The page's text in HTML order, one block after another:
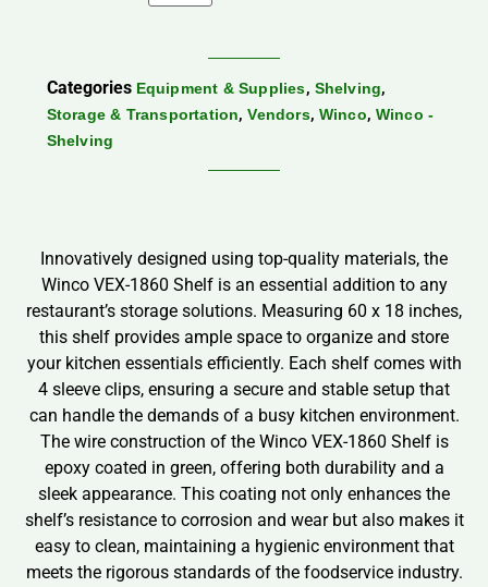
Categories Equipment & Supplies, Shelving,
Storage & Transportation,Vendors, Winco, Winco -
Shelving
Innovatively designed using top-quality materials, the
Winco VEX-1860 Shelf is an essential addition to any
restaurant’s storage solutions. Measuring 60 x 18 inches,
this shelf provides ample space to organize and store
your kitchen essentials efficiently. Each shelf comes with
4 sleeve clips, ensuring a secure and stable setup that
can handle the demands of a busy kitchen environment.
The wire construction of the Winco VEX-1860 Shelf is
epoxy coated in green, offering both durability and a
sleek appearance. This coating not only enhances the
shelf’s resistance to corrosion and wear but also makes it
easy to clean, maintaining a hygienic environment that
meets the rigorous standards of the foodservice industry.